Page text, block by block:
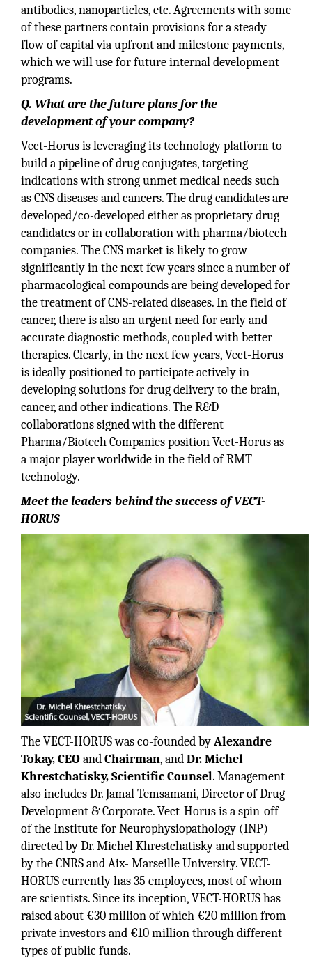
antibodies, nanoparticles, etc. Agreements with some
of these partners contain provisions for a steady
flow of capital via upfront and milestone payments,
which we will use for future internal development
programs.
Q. What are the future plans for the
development of your company?
Vect-Horus is leveraging its technology platform to
build a pipeline of drug conjugates, targeting
indications with strong unmet medical needs such
as CNS diseases and cancers. The drug candidates are
developed/co-developed either as proprietary drug
candidates or in collaboration with pharma/biotech
companies. The CNS market is likely to grow
significantly in the next few years since a number of
pharmacological compounds are being developed for
the treatment of CNS-related diseases. In the field of
cancer, there is also an urgent need for early and
accurate diagnostic methods, coupled with better
therapies. Clearly, in the next few years, Vect-Horus
is ideally positioned to participate actively in
developing solutions for drug delivery to the brain,
cancer, and other indications. The R&D
collaborations signed with the different
Pharma/Biotech Companies position Vect-Horus as
a major player worldwide in the field of RMT
technology.
Meet the leaders behind the success of VECT-
HORUS
The VECT-HORUS was co-founded byAlexandre
Tokay, CEOandChairman, andDr. Michel
Khrestchatisky, Scientific Counsel. Management
also includes Dr. Jamal Temsamani, Director of Drug
Development & Corporate. Vect-Horus is a spin-off
of the Institute for Neurophysiopathology (INP)
directed by Dr. Michel Khrestchatisky and supported
by the CNRS and Aix- Marseille University. VECT-
HORUS currently has 35 employees, most of whom
are scientists. Since its inception, VECT-HORUS has
raised about €30 million of which €20 million from
private investors and €10 million through different
types of public funds.